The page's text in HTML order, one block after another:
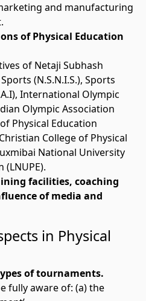
and manufacturing
of Physical Education
of Netaji Subhash
(N.S.N.I.S.), Sports
International Olympic
Olympic Association
Physical Education
College of Physical
National University
(LNUPE).
facilities, coaching
of media and
in Physical
of tournaments.
fully aware of: (a) the